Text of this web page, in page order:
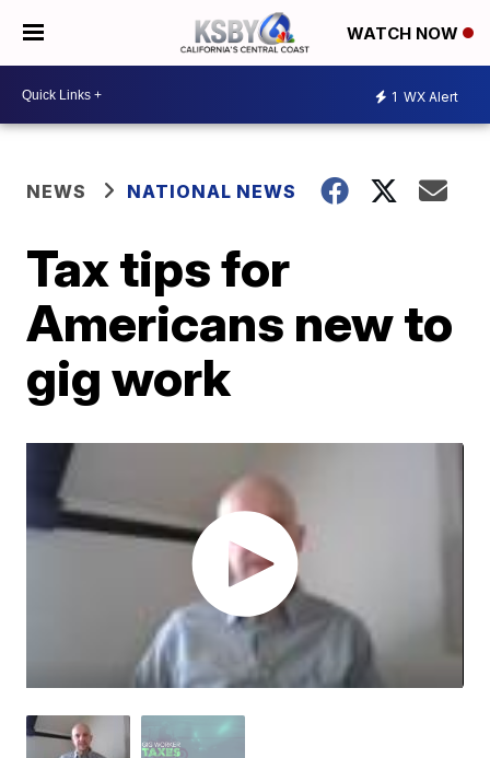
WATCH NOW
1 WX Alert
NEWS NATIONAL NEWS
Tax tips for
Americans new to
gig work